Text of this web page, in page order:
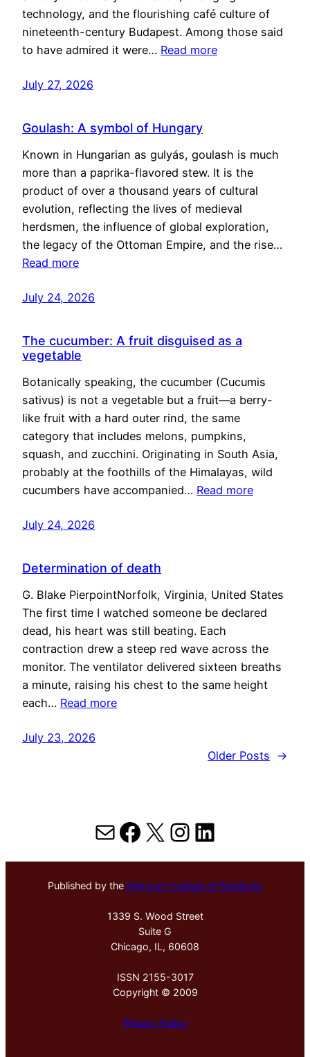
technology, and the flourishing café culture of
nineteenth-century Budapest. Among those said
to have admired it were… Read more
July 27, 2026
Goulash: A symbol of Hungary
Known in Hungarian as gulyás, goulash is much
more than a paprika-flavored stew. It is the
product of over a thousand years of cultural
evolution, reflecting the lives of medieval
herdsmen, the influence of global exploration,
the legacy of the Ottoman Empire, and the rise…
Read more
July 24, 2026
The cucumber: A fruit disguised as a
vegetable
Botanically speaking, the cucumber (Cucumis
sativus) is not a vegetable but a fruit—a berry-
like fruit with a hard outer rind, the same
category that includes melons, pumpkins,
squash, and zucchini. Originating in South Asia,
probably at the foothills of the Himalayas, wild
cucumbers have accompanied… Read more
July 24, 2026
Determination of death
G. Blake PierpointNorfolk, Virginia, United States
The first time I watched someone be declared
dead, his heart was still beating. Each
contraction drew a steep red wave across the
monitor. The ventilator delivered sixteen breaths
a minute, raising his chest to the same height
each… Read more
July 23, 2026
Older Posts
→
MailFacebook
X Instagram
LinkedIn
Published by the Hektoen Institute of Medicine
1339 S. Wood Street
Suite G
Chicago, IL, 60608
ISSN 2155-3017
Copyright © 2009
Privacy Policy